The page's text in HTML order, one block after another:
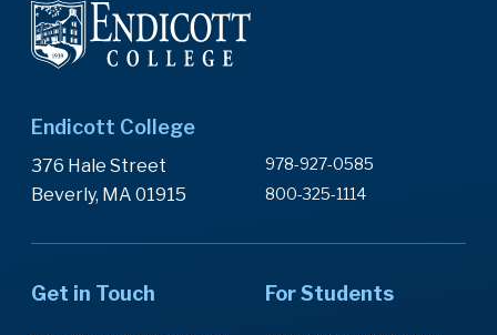
Endicott College
376 Hale Street
Beverly, MA 01915
978-927-0585
800-325-1114
Get in Touch For Students